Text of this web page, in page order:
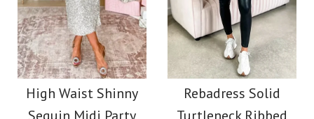
More Details →
More Details →
Stylish V Neck Long
Sleeve Shiny Top
$32.00
Chicest Blazer Long
Sleeves Bow Wrap
Velvet Romper
High Waist Shinny
Rebadress Solid